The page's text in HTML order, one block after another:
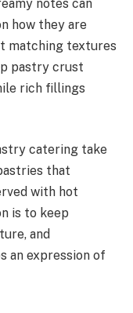
notes can
how they are
matching textures
pastry crust
rich fillings
catering take
that
with hot
is to keep
and
an expression of